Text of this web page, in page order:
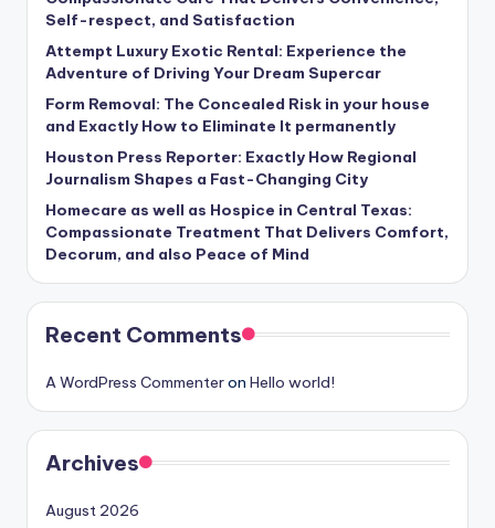
Self-respect, and Satisfaction
Attempt Luxury Exotic Rental: Experience the
Adventure of Driving Your Dream Supercar
Form Removal: The Concealed Risk in your house
and Exactly How to Eliminate It permanently
Houston Press Reporter: Exactly How Regional
Journalism Shapes a Fast-Changing City
Homecare as well as Hospice in Central Texas:
Compassionate Treatment That Delivers Comfort,
Decorum, and also Peace of Mind
Recent Comments
A WordPress Commenteron Hello world!
Archives
August 2026